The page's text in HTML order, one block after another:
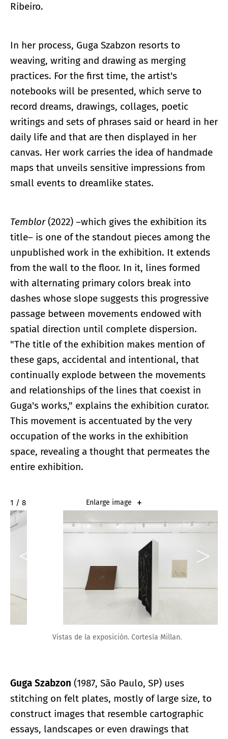
Ribeiro.
In her process, Guga Szabzon resorts to
weaving, writing and drawing as merging
practices. For the first time, the artist's
notebooks will be presented, which serve to
record dreams, drawings, collages, poetic
writings and sets of phrases said or heard in her
daily life and that are then displayed in her
canvas. Her work carries the idea of handmade
maps that unveils sensitive impressions from
small events to dreamlike states.
Temblor(2022) –which gives the exhibition its
title– is one of the standout pieces among the
unpublished work in the exhibition. It extends
from the wall to the floor. In it, lines formed
with alternating primary colors break into
dashes whose slope suggests this progressive
passage between movements endowed with
spatial direction until complete dispersion.
"The title of the exhibition makes mention of
these gaps, accidental and intentional, that
continually explode between the movements
and relationships of the lines that coexist in
Guga's works," explains the exhibition curator.
This movement is accentuated by the very
occupation of the works in the exhibition
space, revealing a thought that permeates the
entire exhibition.
2 / 8 Enlarge image
Vistas de la exposición. Cortesía Millan.
Guga Szabzon (1987, São Paulo, SP) uses
stitching on felt plates, mostly of large size, to
construct images that resemble cartographic
essays, landscapes or even drawings that